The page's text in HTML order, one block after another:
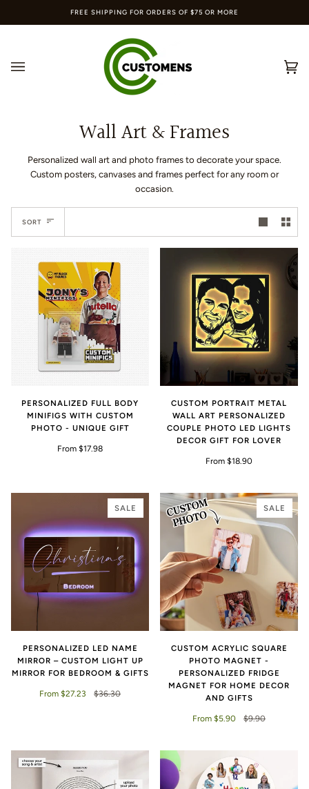
FREE SHIPPING FOR ORDERS OF $75 OR MORE
Wall Art & Frames
Personalized wall art and photo frames to decorate your space.
Custom posters, canvases and frames perfect for any room or
occasion.
Sort
SORT
PERSONALIZED FULL BODY
MINIFIGS WITH CUSTOM
PHOTO - UNIQUE GIFT
From $17.98
CUSTOM PORTRAIT METAL
WALL ART PERSONALIZED
COUPLE PHOTO LED LIGHTS
DECOR GIFT FOR LOVER
From $18.90
SALE
PERSONALIZED LED NAME
MIRROR – CUSTOM LIGHT UP
MIRROR FOR BEDROOM & GIFTS
From $27.23 $36.30
SALE
CUSTOM ACRYLIC SQUARE
PHOTO MAGNET -
PERSONALIZED FRIDGE
MAGNET FOR HOME DECOR
AND GIFTS
From $5.90 $9.90